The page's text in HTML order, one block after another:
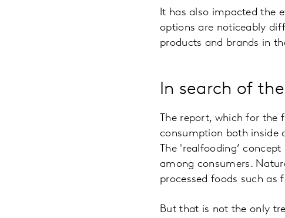
It has also impacted the
options are noticeably
products and brands in
In search of
The report, which for
consumption both inside
The 'realfooding’
among consumers.
processed foods such
But that is not the only